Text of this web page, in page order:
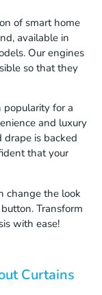
of smart home
available in
Our engines
so that they
for a
and luxury
drape is backed
that your
the look
Transform
with ease!
Curtains